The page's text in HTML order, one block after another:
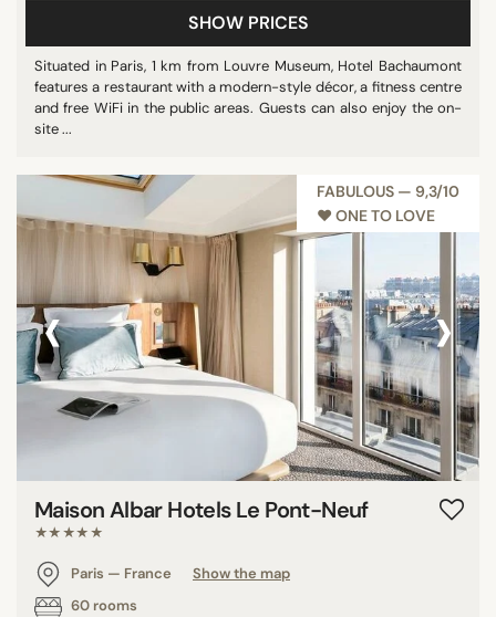
Restaurant
Show all
STAR RATING
1 star
3 stars
4 stars
5 stars
REVIEW SCORE
8/10
9/10
SHOW PRICES
Situated in Paris, 1 km from Louvre Museum, Hotel Bachaumont
features a restaurant with a modern-style décor, a fitness centre
and free WiFi in the public areas. Guests can also enjoy the on-
site ...
FABULOUS — 9,3/10
♥︎ ONE TO LOVE
‹ ›
Maison Albar Hotels Le Pont-Neuf
★★★★★
Paris — France
Show the map
60 rooms